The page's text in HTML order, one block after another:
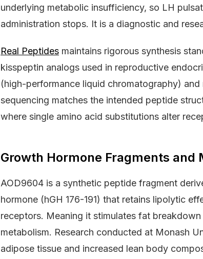
underlying metabolic insufficiency, so LH
administration stops. It is a diagnostic and
Real Peptides maintains rigorous synthesis
kisspeptin analogs used in reproductive
(high-performance liquid chromatography)
sequencing matches the intended peptide
where single amino acid substitutions alter
Growth Hormone Fragments
AOD9604 is a synthetic peptide fragment
hormone (hGH 176-191) that retains lipolytic
receptors. Meaning it stimulates fat
metabolism. Research conducted at Monash
adipose tissue and increased lean body